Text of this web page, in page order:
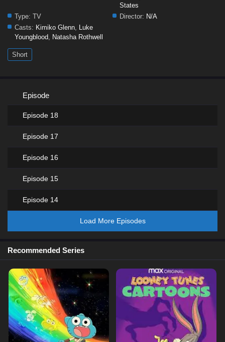
States
Type: TV Director: N/A
Casts: Kimiko Glenn, Luke
Youngblood, Natasha Rothwell
Short
Episode
Episode 18
Episode 17
Episode 16
Episode 15
Episode 14
Load More Episodes
Recommended Series